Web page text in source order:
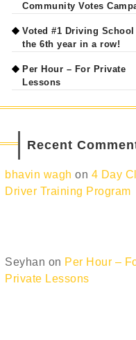
Community Votes
Voted #1 Driving
the 6th year in a row!
Per Hour – For Private
Lessons
Recent
bhavin wagh on 4 Day
Driver Training Program
Seyhan on Per Hour –
Private Lessons